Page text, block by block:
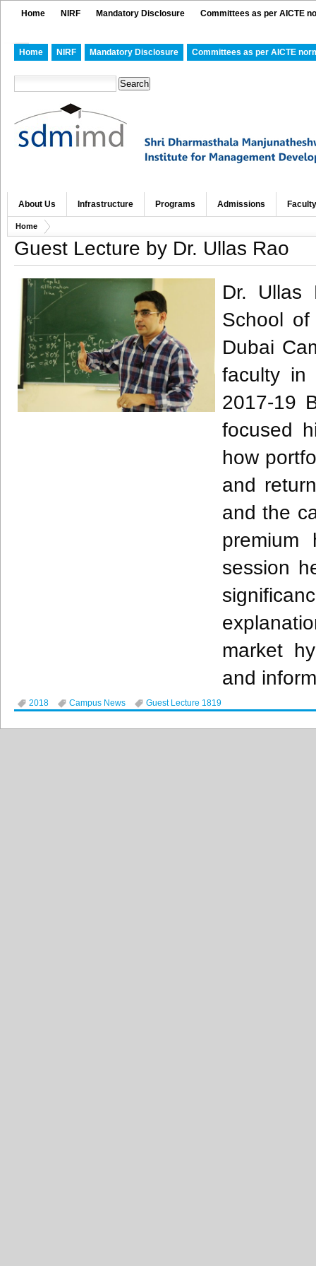
Home NIRF Mandatory Disclosure Committees as per AICTE
Home NIRF Mandatory Disclosure Committees as per AICTE
About Us Infrastructure Programs Admissions Faculty
Home
Guest Lecture by Dr. Ullas Rao
Dr. Ullas
School of
Dubai
faculty in
2017-19
focused
how
and
and the
session
market
and
2018 Campus News Guest Lecture 1819